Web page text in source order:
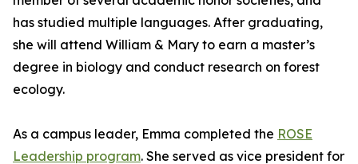
has studied multiple languages. After graduating,
she will attend William & Mary to earn a master’s
degree in biology and conduct research on forest
ecology.
As a campus leader, Emma completed the ROSE
Leadership program. She served as vice president for